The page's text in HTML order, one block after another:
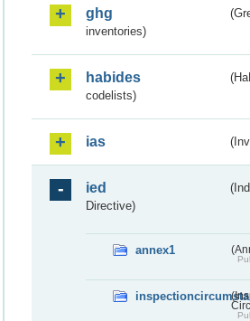
ghg
inventories)
habides
codelists)
ias
ied
Directive)
annex1